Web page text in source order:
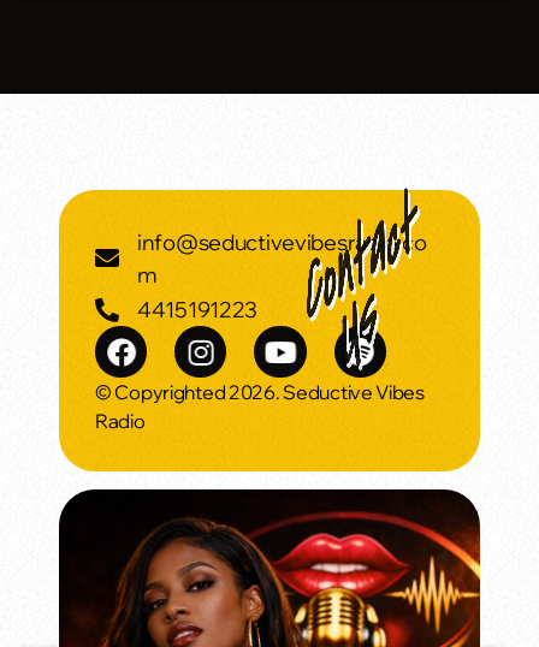
info@seductivevibesradio.co
m
4415191223
© Copyrighted 2026. Seductive Vibes
Radio